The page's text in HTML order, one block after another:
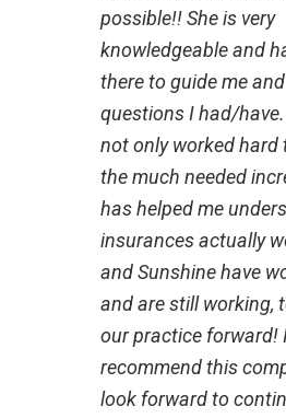
possible!! She is very
knowledgeable and
there to guide me
questions I had/
not only worked hard
the much needed
has helped me
insurances actually
and Sunshine have
and are still working,
our practice forward!
recommend this
look forward to